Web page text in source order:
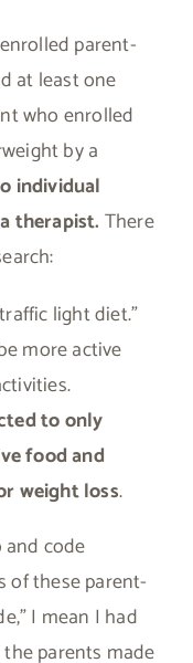
parent-
at least one
who enrolled
by a
individual
therapist. There
light diet.”
more active
to only
food and
weight loss.
code
of these parent-
I mean I had
parents made